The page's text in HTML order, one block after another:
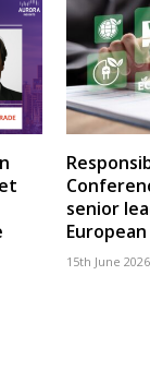
senior
15th June 2026